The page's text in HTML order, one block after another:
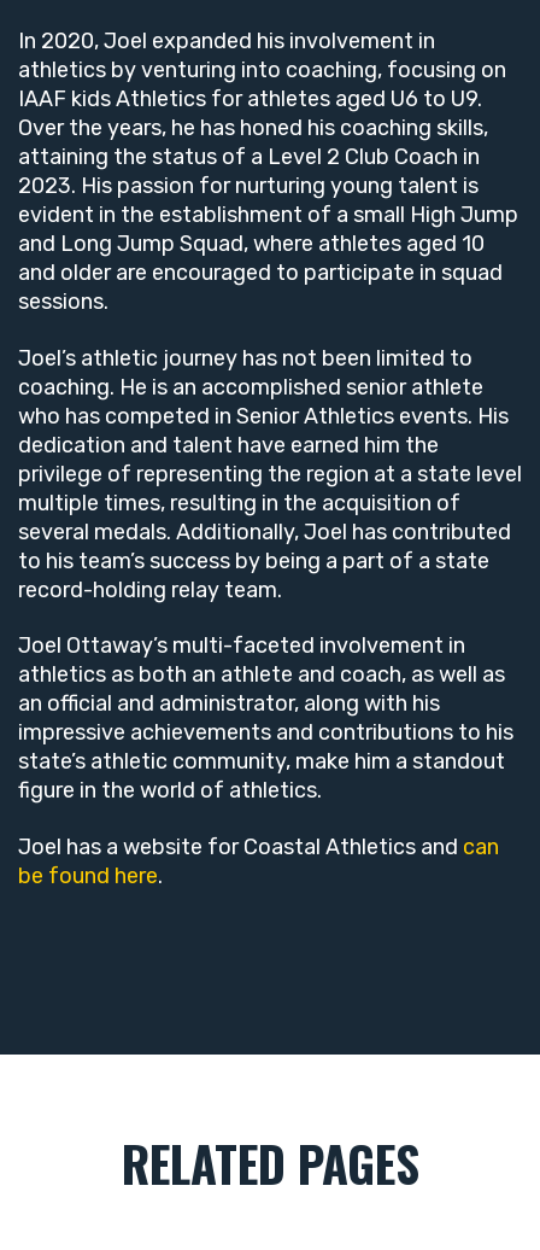
In 2020, Joel expanded his involvement in
athletics by venturing into coaching, focusing on
IAAF kids Athletics for athletes aged U6 to U9.
Over the years, he has honed his coaching skills,
attaining the status of a Level 2 Club Coach in
2023. His passion for nurturing young talent is
evident in the establishment of a small High Jump
and Long Jump Squad, where athletes aged 10
and older are encouraged to participate in squad
sessions.
Joel’s athletic journey has not been limited to
coaching. He is an accomplished senior athlete
who has competed in Senior Athletics events. His
dedication and talent have earned him the
privilege of representing the region at a state level
multiple times, resulting in the acquisition of
several medals. Additionally, Joel has contributed
to his team’s success by being a part of a state
record-holding relay team.
Joel Ottaway’s multi-faceted involvement in
athletics as both an athlete and coach, as well as
an official and administrator, along with his
impressive achievements and contributions to his
state’s athletic community, make him a standout
figure in the world of athletics.
Joel has a website for Coastal Athletics and can
be found here.
RELATED PAGES